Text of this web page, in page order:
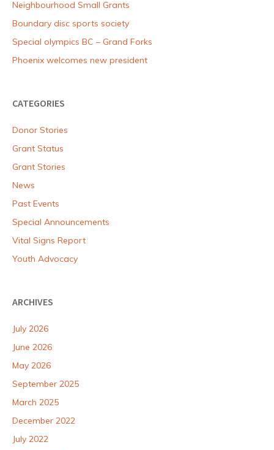
Neighbourhood Small Grants
Boundary disc sports society
Special olympics BC – Grand Forks
Phoenix welcomes new president
CATEGORIES
Donor Stories
Grant Status
Grant Stories
News
Past Events
Special Announcements
Vital Signs Report
Youth Advocacy
ARCHIVES
July 2026
June 2026
May 2026
September 2025
March 2025
December 2022
July 2022